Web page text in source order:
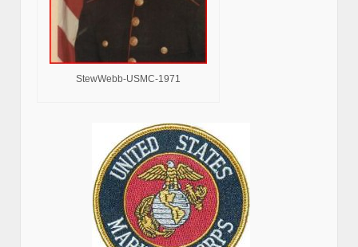
StewWebb-USMC-1971